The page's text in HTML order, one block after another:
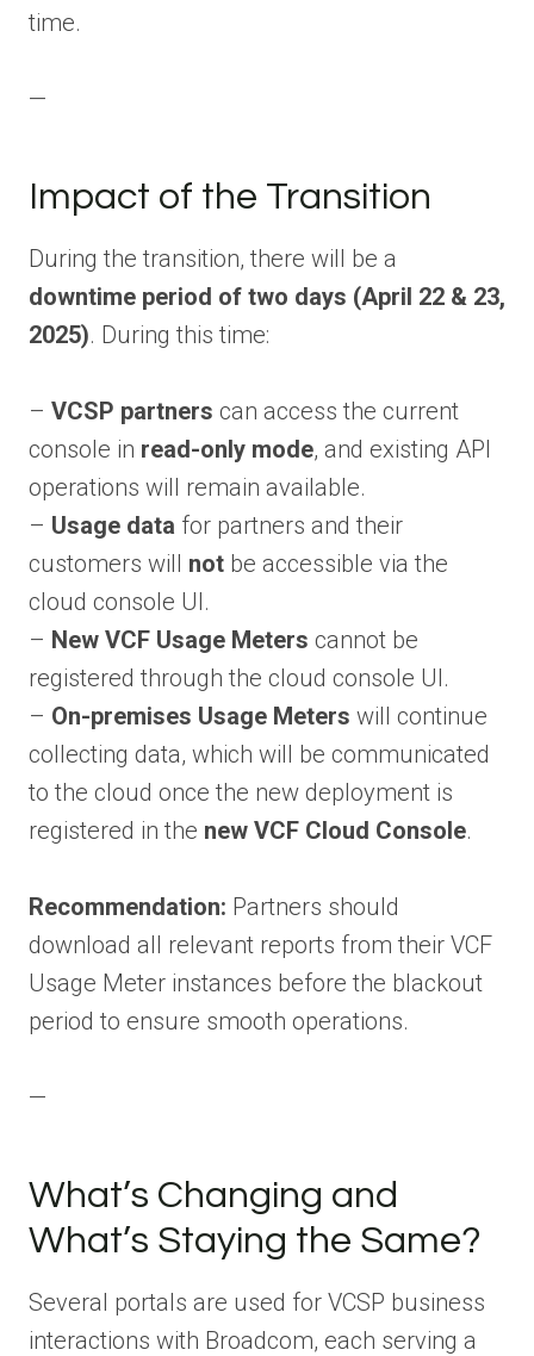
time.
—
Impact of the Transition
During the transition, there will be a
downtime period of two days (April 22 & 23,
2025). During this time:
– VCSP partners can access the current
console in read-only mode, and existing API
operations will remain available.
– Usage data for partners and their
customers will not be accessible via the
cloud console UI.
– New VCF Usage Meters cannot be
registered through the cloud console UI.
– On-premises Usage Meters will continue
collecting data, which will be communicated
to the cloud once the new deployment is
registered in the new VCF Cloud Console.
Recommendation: Partners should
download all relevant reports from their VCF
Usage Meter instances before the blackout
period to ensure smooth operations.
—
What’s Changing and
What’s Staying the Same?
Several portals are used for VCSP business
interactions with Broadcom, each serving a